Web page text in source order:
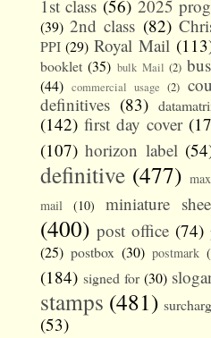
1st class (56) 2025
(39) 2nd class (82)
PPI (29) Royal Mail
booklet (35) bulk Mail (2)
(44) commercial usage (2)
definitives (83)
(142) first day cover
(107) horizon label
definitive (477)
mail
(10) miniature
(400) post office (74)
(25) postbox (30) postmark
(184) signed for (30)
stamps (481)
(53)